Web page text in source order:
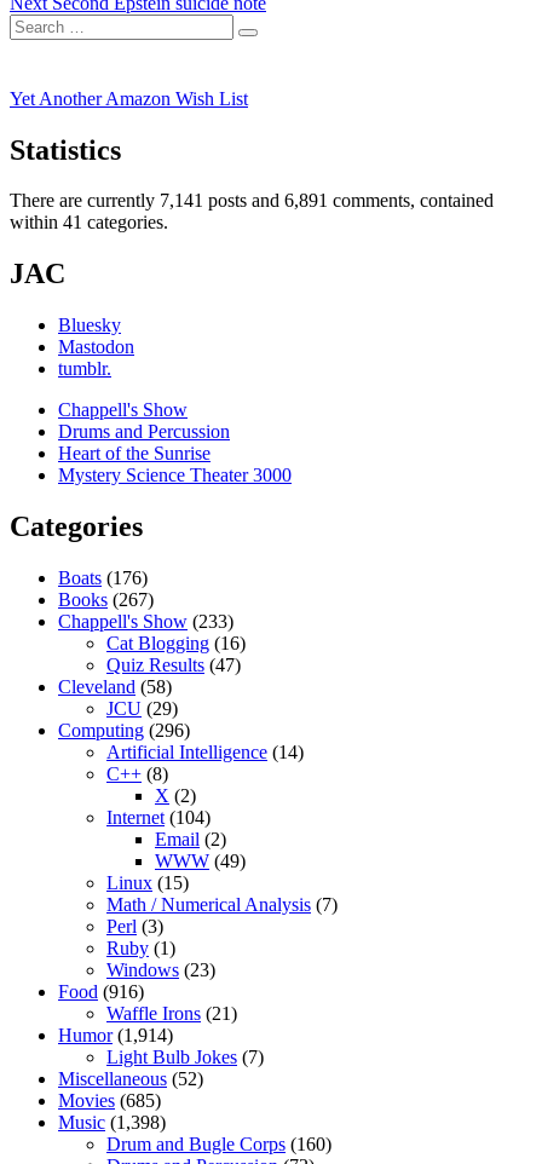
navigation
post:
Search
for:
Search
Yet Another Amazon Wish List
Statistics
There are currently 7,141 posts and 6,891 comments, contained
within 41 categories.
JAC
Bluesky
Mastodon
tumblr.
Chappell's Show
Drums and Percussion
Heart of the Sunrise
Mystery Science Theater 3000
Categories
Boats (176)
Books (267)
Chappell's Show (233)
Cat Blogging (16)
Quiz Results (47)
Cleveland (58)
JCU (29)
Computing (296)
Artificial Intelligence (14)
C++ (8)
X (2)
Internet (104)
Email (2)
WWW (49)
Linux (15)
Math / Numerical Analysis (7)
Perl (3)
Ruby (1)
Windows (23)
Food (916)
Waffle Irons (21)
Humor(1,914)
Light Bulb Jokes (7)
Miscellaneous (52)
Movies (685)
Music (1,398)
Drum and Bugle Corps (160)